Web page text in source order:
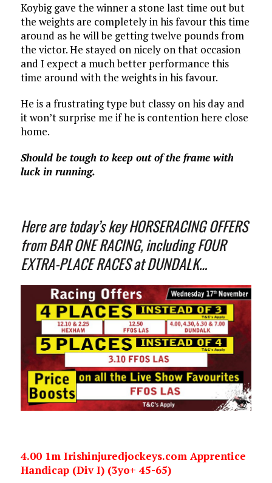
Koybig gave the winner a stone last time out but
the weights are completely in his favour this time
around as he will be getting twelve pounds from
the victor. He stayed on nicely on that occasion
and I expect a much better performance this
time around with the weights in his favour.
He is a frustrating type but classy on his day and
it won’t surprise me if he is contention here close
home.
Should be tough to keep out of the frame with
luck in running.
Here are today’s key HORSERACING OFFERS
from BAR ONE RACING, including FOUR
EXTRA-PLACE RACES at DUNDALK…
4.00 1m Irishinjuredjockeys.com Apprentice
Handicap (Div I) (3yo+ 45-65)